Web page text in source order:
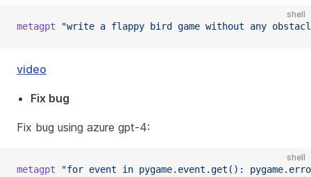
shell
metagpt "write a flappy bird game without any
video
Fix bug
Fix bug using azure gpt-4:
shell
metagpt "for event in pygame.event.get():